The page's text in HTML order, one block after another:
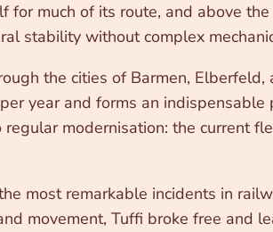
for much of its route, and above
stability without complex
the cities of Barmen,
year and forms an
modernisation: the current
most remarkable incidents in
movement, Tuffi broke free